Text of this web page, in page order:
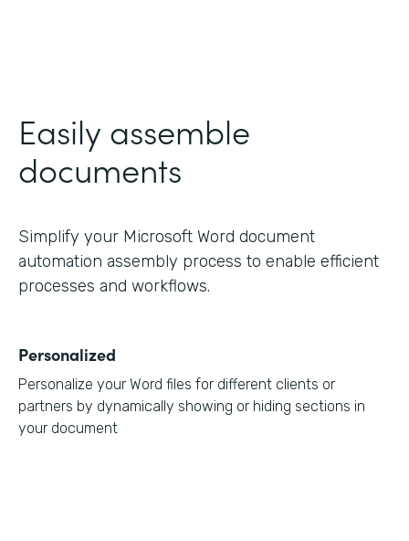
Easily assemble
documents
Simplify your Microsoft Word document
automation assembly process to enable efficient
processes and workflows.
Personalized
Personalize your Word files for different clients or
partners by dynamically showing or hiding sections in
your document